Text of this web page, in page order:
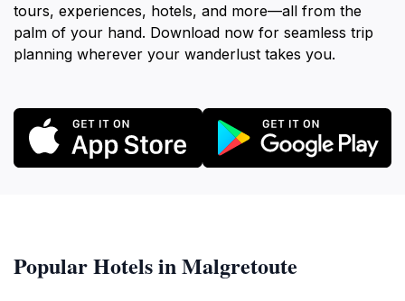
tours, experiences, hotels, and more—all from the
palm of your hand. Download now for seamless trip
planning wherever your wanderlust takes you.
Popular Hotels in Malgretoute